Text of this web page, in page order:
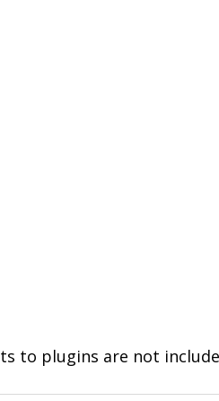
to plugins are not